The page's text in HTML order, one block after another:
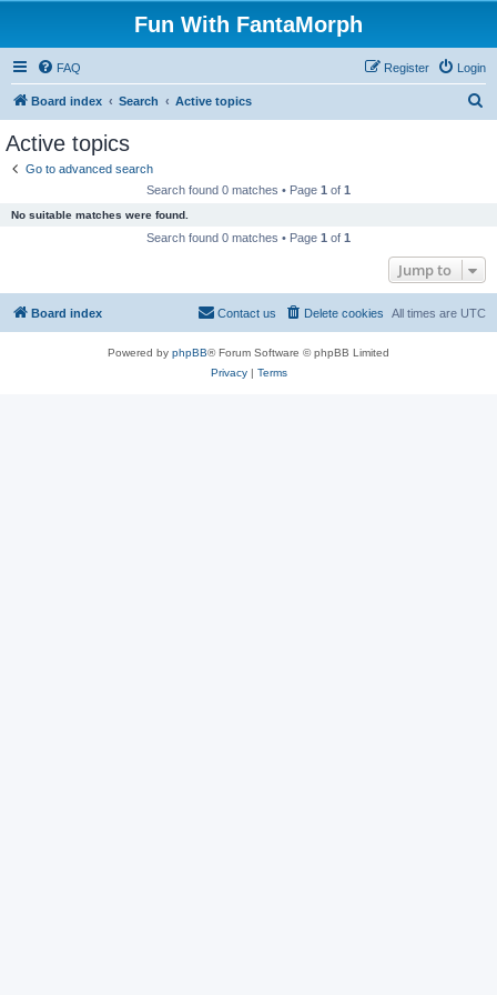
Fun With FantaMorph
FAQ Login
Register
Board index Search Active topics
Active topics
Go to advanced search
Search found 0 matches • Page 1 of 1
No suitable matches were found.
Search found 0 matches • Page 1 of 1
Jump to
Board index All times are UTC
Delete cookies
Contact us
Powered by phpBB® Forum Software © phpBB Limited
Privacy| Terms